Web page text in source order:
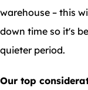
warehouse – this
down time so it's
quieter period.
Our top